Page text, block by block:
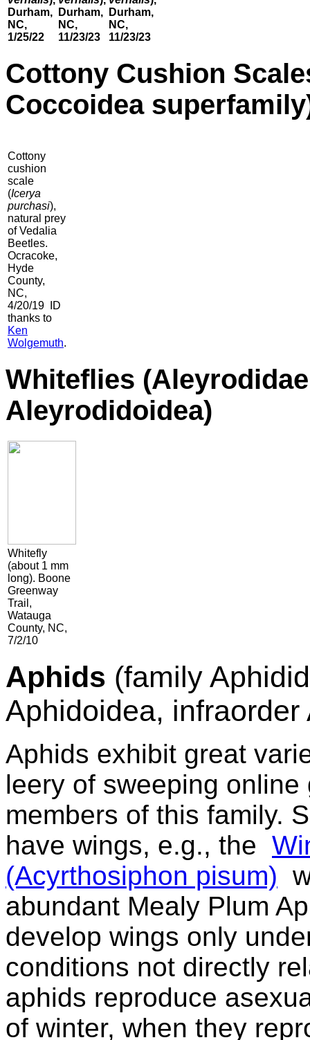
Durham,
NC,
1/25/22
Durham,
NC,
11/23/23
Durham,
NC,
11/23/23
Cottony Cushion
Coccoidea
Cottony
cushion
scale
(Icerya
purchasi),
natural prey
of Vedalia
Beetles.
Ocracoke,
Hyde
County,
NC,
4/20/19 ID
thanks to
Ken
Wolgemuth.
Whiteflies
Aleyrodidoidea)
Whitefly
(about 1 mm
long). Boone
Greenway
Trail,
Watauga
County, NC,
7/2/10
Aphids (family
Aphidoidea, infraorder
Aphids exhibit great
leery of sweeping
members of this family.
have wings, e.g., the
(Acyrthosiphon pisum)
abundant Mealy Plum
develop wings only
conditions not directly
aphids reproduce
of winter, when they